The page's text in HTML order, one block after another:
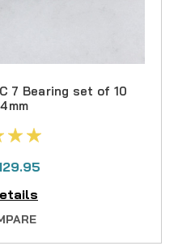
7 Bearing set of 10